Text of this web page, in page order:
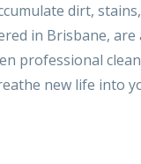
dirt,
in Brisbane, are
professional
new life into